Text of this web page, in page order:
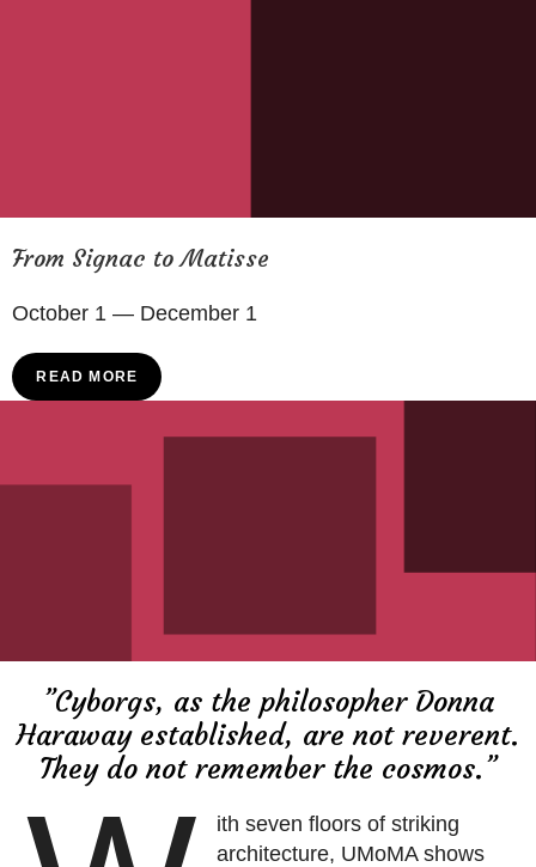
From Signac to Matisse
October 1 — December 1
READ MORE
”Cyborgs, as the philosopher Donna
Haraway established, are not reverent.
They do not remember the cosmos.”
ith seven floors of striking
architecture, UMoMA shows